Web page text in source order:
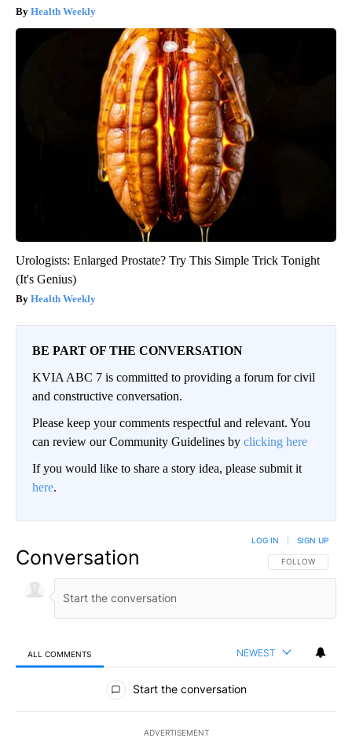
Health Weekly
Urologists: Enlarged Prostate? Try This Simple Trick Tonight
(It's Genius)
Health Weekly
BE PART OF THE CONVERSATION
KVIA ABC 7 is committed to providing a forum for civil
and constructive conversation.
Please keep your comments respectful and relevant. You
can review our Community Guidelines by clicking here
If you would like to share a story idea, please submit it
here.
Conversation FOLLOW THIS
FOLLOW
LOG IN SIGN UP
ALL COMMENTS NEWEST
All Comments
Start the conversation
ADVERTISEMENT